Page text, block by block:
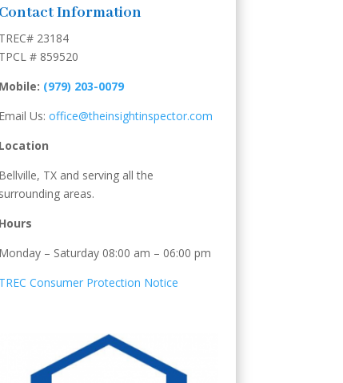
Contact Information
TREC# 23184
TPCL # 859520
Mobile: (979) 203-0079
Email Us: office@theinsightinspector.com
Location
Bellville, TX and serving all the
surrounding areas.
Hours
Monday – Saturday 08:00 am – 06:00 pm
TREC Consumer Protection Notice